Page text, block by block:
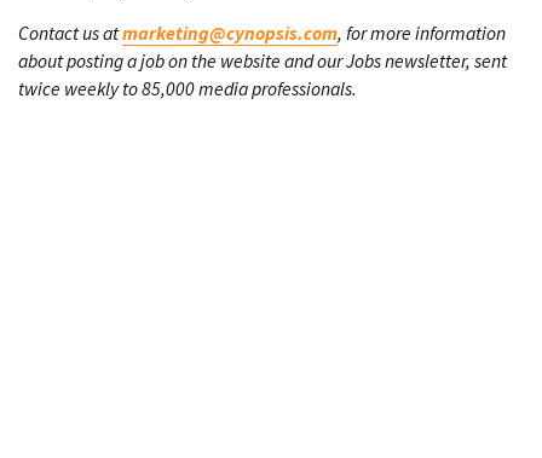
Contact us atmarketing@cynopsis.com, for more information
about posting a job on the website and our Jobs newsletter, sent
twice weekly to 85,000 media professionals.